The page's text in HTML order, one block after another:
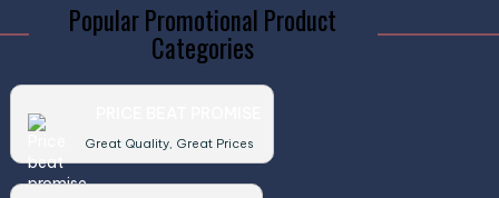
Popular Promotional Product
Categories
Great Quality, Great Prices